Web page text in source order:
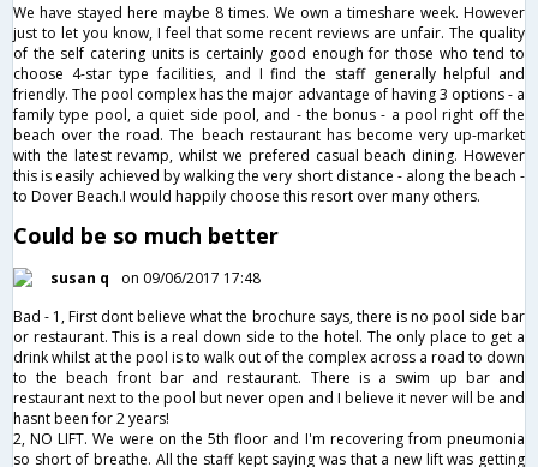
We have stayed here maybe 8 times. We own a timeshare week. However
just to let you know, I feel that some recent reviews are unfair. The quality
of the self catering units is certainly good enough for those who tend to
choose 4-star type facilities, and I find the staff generally helpful and
friendly. The pool complex has the major advantage of having 3 options - a
family type pool, a quiet side pool, and - the bonus - a pool right off the
beach over the road. The beach restaurant has become very up-market
with the latest revamp, whilst we prefered casual beach dining. However
this is easily achieved by walking the very short distance - along the beach -
to Dover Beach.I would happily choose this resort over many others.
Could be so much better
susan q
on 09/06/2017 17:48
Bad - 1, First dont believe what the brochure says, there is no pool side bar
or restaurant. This is a real down side to the hotel. The only place to get a
drink whilst at the pool is to walk out of the complex across a road to down
to the beach front bar and restaurant. There is a swim up bar and
restaurant next to the pool but never open and I believe it never will be and
hasnt been for 2 years!
2, NO LIFT. We were on the 5th floor and I'm recovering from pneumonia
so short of breathe. All the staff kept saying was that a new lift was getting